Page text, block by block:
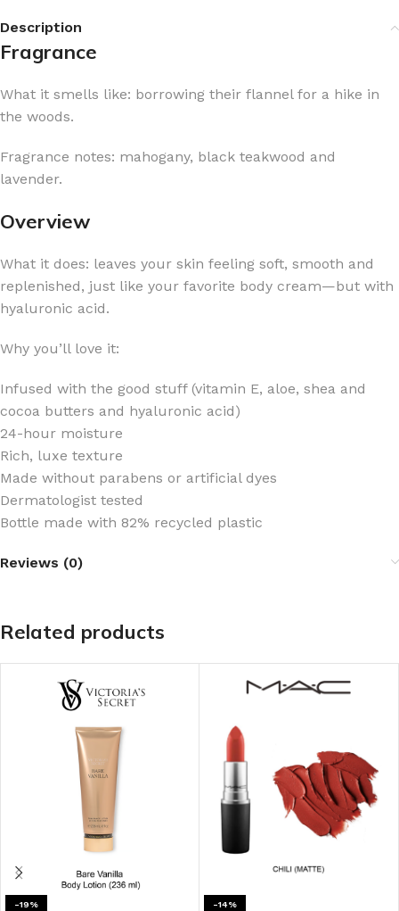
Description
Fragrance
What it smells like: borrowing their flannel for a hike in
the woods.
Fragrance notes: mahogany, black teakwood and
lavender.
Overview
What it does: leaves your skin feeling soft, smooth and
replenished, just like your favorite body cream—but with
hyaluronic acid.
Why you’ll love it:
Infused with the good stuff (vitamin E, aloe, shea and
cocoa butters and hyaluronic acid)
24-hour moisture
Rich, luxe texture
Made without parabens or artificial dyes
Dermatologist tested
Bottle made with 82% recycled plastic
Reviews (0)
Related products
-19% -14%